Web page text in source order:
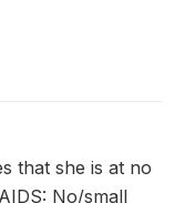
that she is at no
No/small